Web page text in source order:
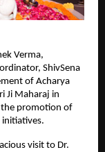
Verma,
ShivSena
of Acharya
Ji Maharaj in
promotion of
initiatives.
visit to Dr.